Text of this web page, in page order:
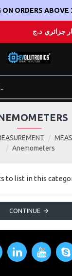
ON ORDERS
د.ج جزائري
Anemometers
to list in this
CONTINUE